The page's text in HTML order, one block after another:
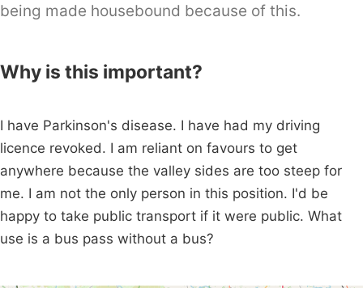
being made housebound because of this.
Why is this important?
I have Parkinson's disease. I have had my driving
licence revoked. I am reliant on favours to get
anywhere because the valley sides are too steep for
me. I am not the only person in this position. I'd be
happy to take public transport if it were public. What
use is a bus pass without a bus?